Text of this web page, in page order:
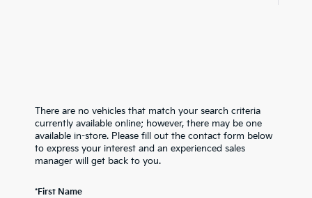
There are no vehicles that match your search criteria
currently available online; however, there may be one
available in-store. Please fill out the contact form below
to express your interest and an experienced sales
manager will get back to you.
*First Name